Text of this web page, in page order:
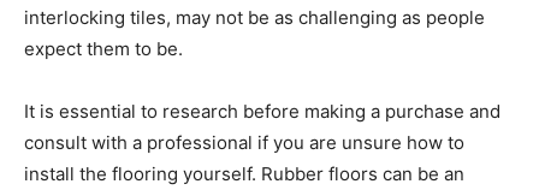
interlocking tiles, may not be as challenging as people
expect them to be.
It is essential to research before making a purchase and
consult with a professional if you are unsure how to
install the flooring yourself. Rubber floors can be an